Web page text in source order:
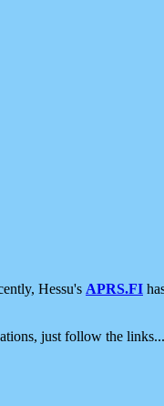
Hessu's APRS.FI
just follow the links...